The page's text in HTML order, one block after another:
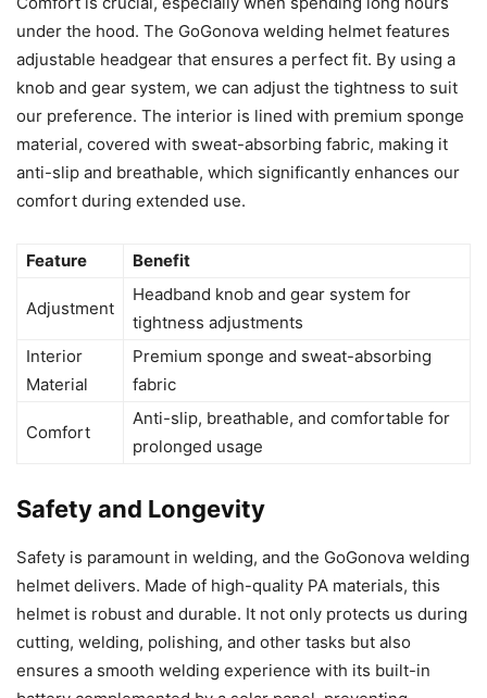
under the hood. The GoGonova welding helmet features
adjustable headgear that ensures a perfect fit. By using a
knob and gear system, we can adjust the tightness to suit
our preference. The interior is lined with premium sponge
material, covered with sweat-absorbing fabric, making it
anti-slip and breathable, which significantly enhances our
comfort during extended use.
Feature Benefit
Adjustment
Headband knob and gear system for
tightness adjustments
Interior
Material
Premium sponge and sweat-absorbing
fabric
Comfort
Anti-slip, breathable, and comfortable for
prolonged usage
Safety and Longevity
Safety is paramount in welding, and the GoGonova welding
helmet delivers. Made of high-quality PA materials, this
helmet is robust and durable. It not only protects us during
cutting, welding, polishing, and other tasks but also
ensures a smooth welding experience with its built-in